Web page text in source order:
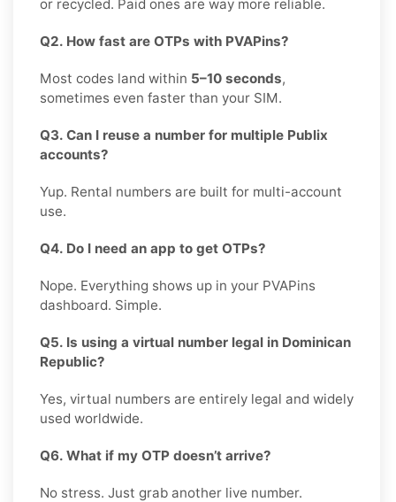
or recycled. Paid ones are way more reliable.
Q2. How fast are OTPs with PVAPins?
Most codes land within 5–10 seconds,
sometimes even faster than your SIM.
Q3. Can I reuse a number for multiple Publix
accounts?
Yup. Rental numbers are built for multi-account
use.
Q4. Do I need an app to get OTPs?
Nope. Everything shows up in your PVAPins
dashboard. Simple.
Q5. Is using a virtual number legal in Dominican
Republic?
Yes, virtual numbers are entirely legal and widely
used worldwide.
Q6. What if my OTP doesn’t arrive?
No stress. Just grab another live number.